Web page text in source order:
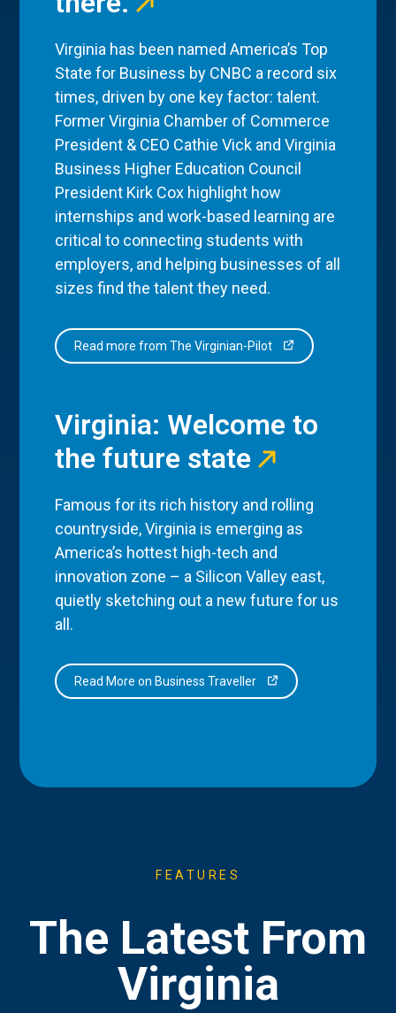
Virginia has been named America’s Top
State for Business by CNBC a record six
times, driven by one key factor: talent.
Former Virginia Chamber of Commerce
President & CEO Cathie Vick and Virginia
Business Higher Education Council
President Kirk Cox highlight how
internships and work-based learning are
critical to connecting students with
employers, and helping businesses of all
sizes find the talent they need.
Read more from The Virginian-Pilot
Virginia: Welcome to
the future state
Famous for its rich history and rolling
countryside, Virginia is emerging as
America’s hottest high-tech and
innovation zone – a Silicon Valley east,
quietly sketching out a new future for us
all.
Read More on Business Traveller
FEATURES
The Latest From
Virginia